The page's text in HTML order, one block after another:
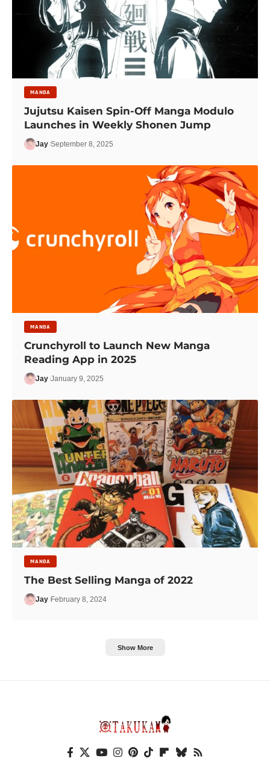
MANGA
Jujutsu Kaisen Spin-Off Manga Modulo
Launches in Weekly Shonen Jump
Jay September 8, 2025
MANGA
Crunchyroll to Launch New Manga
Reading App in 2025
Jay January 9, 2025
MANGA
The Best Selling Manga of 2022
Jay February 8, 2024
Show More